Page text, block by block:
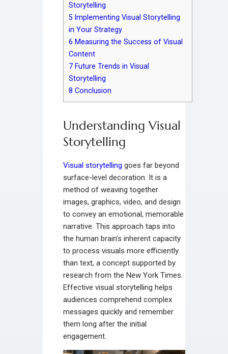
Storytelling
5 Implementing Visual Storytelling
in Your Strategy
6 Measuring the Success of Visual
Content
7 Future Trends in Visual
Storytelling
8 Conclusion
Understanding Visual
Storytelling
Visual storytelling goes far beyond
surface-level decoration. It is a
method of weaving together
images, graphics, video, and design
to convey an emotional, memorable
narrative. This approach taps into
the human brain’s inherent capacity
to process visuals more efficiently
than text, a concept supported by
research from the New York Times.
Effective visual storytelling helps
audiences comprehend complex
messages quickly and remember
them long after the initial
engagement.